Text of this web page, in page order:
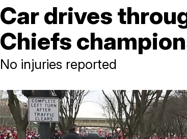
Car drives
Chiefs
No injuries reported